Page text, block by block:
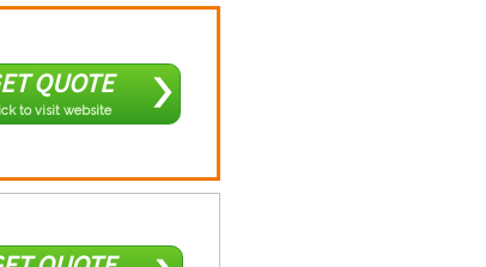
QUOTE
to visit website